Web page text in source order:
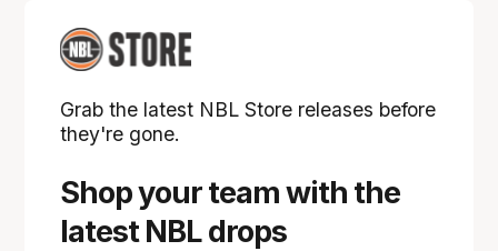
Shop your team with the
latest NBL drops
Grab the latest NBL Store releases before
they're gone.